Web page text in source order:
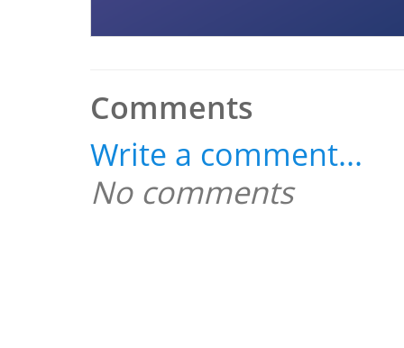
Comments
Write a comment...
No comments